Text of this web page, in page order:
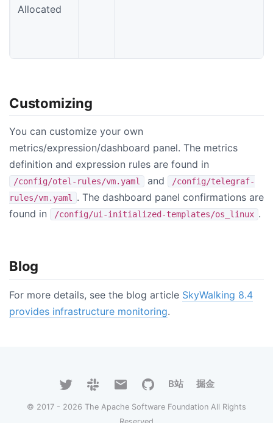
Allocated
Customizing
You can customize your own
metrics/expression/dashboard panel. The metrics
definition and expression rules are found in
/config/otel-rules/vm.yaml and
/config/telegraf-
rules/vm.yaml . The dashboard panel confirmations are
found in
/config/ui-initialized-templates/os_linux .
Blog
For more details, see the blog article SkyWalking 8.4
provides infrastructure monitoring.
B站 掘金
© 2017 - 2026 The Apache Software Foundation All Rights